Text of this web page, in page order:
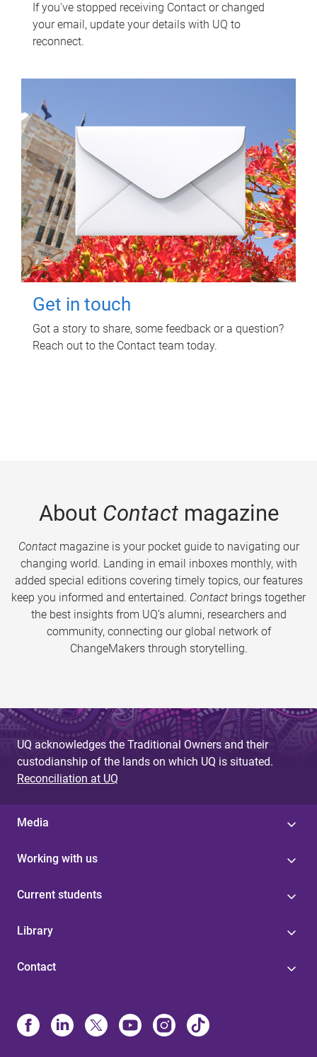
If you've stopped receiving Contact or changed
your email, update your details with UQ to
reconnect.
Get in touch
Got a story to share, some feedback or a question?
Reach out to the Contact team today.
About Contactmagazine
Contactmagazine is your pocket guide to navigating our
changing world. Landing in email inboxes monthly, with
added special editions covering timely topics, our features
keep you informed and entertained. Contact brings together
the best insights from UQ’s alumni, researchers and
community, connecting our global network of
ChangeMakers through storytelling.
UQ acknowledges the Traditional Owners and their
custodianship of the lands on which UQ is situated.
Reconciliation at UQ
Media
Working with us
Current students
Library
Contact